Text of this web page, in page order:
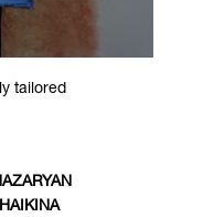
tailored